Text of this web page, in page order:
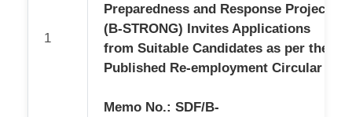
STAFF PROFILE
MANAGEMENT
ORGANIZATION
ENVIRONMENTAL AND SOCIAL MANAGEMENT
BIO-DIVERSITY CONSERVATION
CLIMATE CHANGE
GENERATION
APPS
AUDIT REPORTS ANNUAL REPORTS
PROJECT REPORTS
ALL POLICY DOCUMENTS
GOVERNANCE
1
Preparedness and Response Project
(B-STRONG) Invites Applications
from Suitable Candidates as per the
Published Re-employment Circular
Memo No.: SDF/B-